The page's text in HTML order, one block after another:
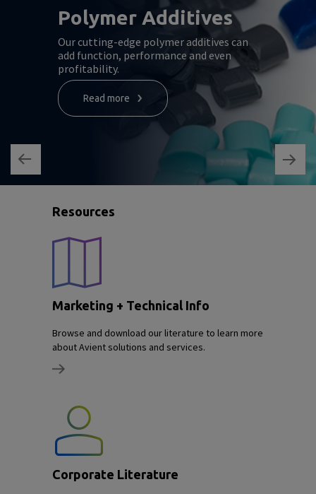
Polymer Additives
Our cutting-edge polymer additives can
add function, performance and even
profitability.
Read more
Resources
Marketing + Technical Info
Browse and download our literature to learn more
about Avient solutions and services.
Corporate Literature